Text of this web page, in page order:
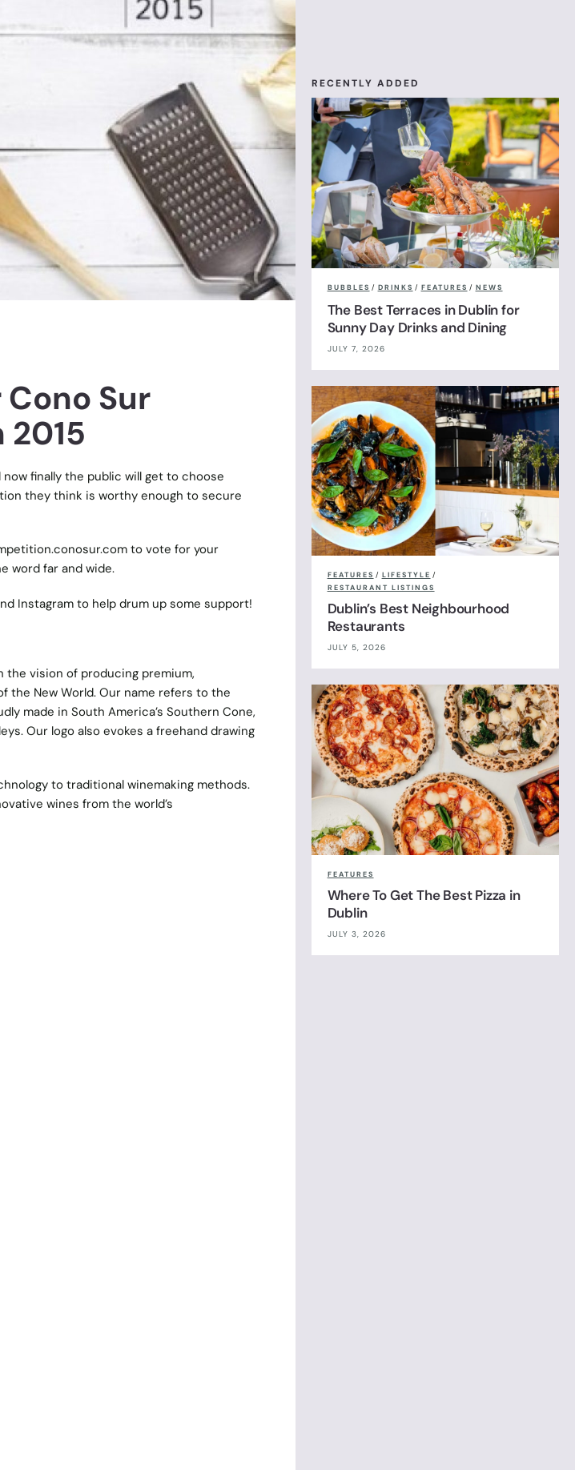
Sur
finally the public will get to choose
they think is worthy enough to secure
to vote for your
word far and wide.
Instagram to help drum up some support!
the vision of producing premium,
the New World. Our name refers to the
made in South America’s Southern Cone,
Our logo also evokes a freehand drawing
to traditional winemaking methods.
wines from the world’s
RECENTLY ADDED
BUBBLES / DRINKS / FEATURES / NEWS
The Best Terraces in Dublin for
Sunny Day Drinks and Dining
JULY 7, 2026
FEATURES / LIFESTYLE /
RESTAURANT LISTINGS
Dublin’s Best Neighbourhood
Restaurants
JULY 5, 2026
FEATURES
Where To Get The Best Pizza in
Dublin
JULY 3, 2026